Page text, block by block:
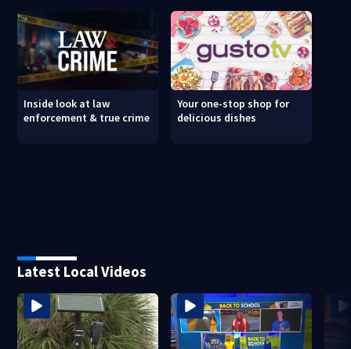
Inside look at law
enforcement & true crime
Your one-stop shop for
delicious dishes
Latest Local Videos